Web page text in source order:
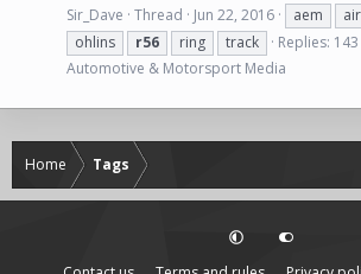
Sir_Dave Thread Jun 22, 2016 aem
ohlins
r56 ring track Replies: 143
Automotive & Motorsport Media
Home Tags